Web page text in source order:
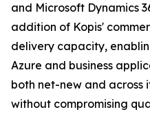
and Microsoft Dynamics
addition of Kopis'
delivery capacity,
Azure and business
both net-new and across
without compromising